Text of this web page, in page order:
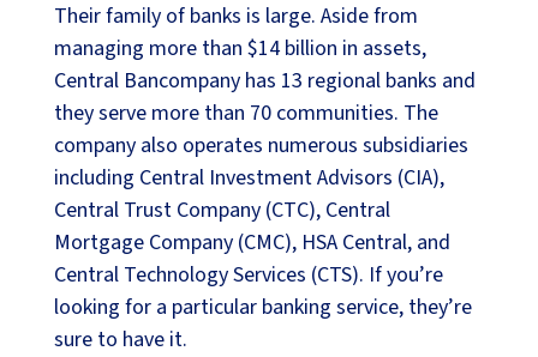
Their family of banks is large. Aside from
managing more than $14 billion in assets,
Central Bancompany has 13 regional banks and
they serve more than 70 communities. The
company also operates numerous subsidiaries
including Central Investment Advisors (CIA),
Central Trust Company (CTC), Central
Mortgage Company (CMC), HSA Central, and
Central Technology Services (CTS). If you’re
looking for a particular banking service, they’re
sure to have it.